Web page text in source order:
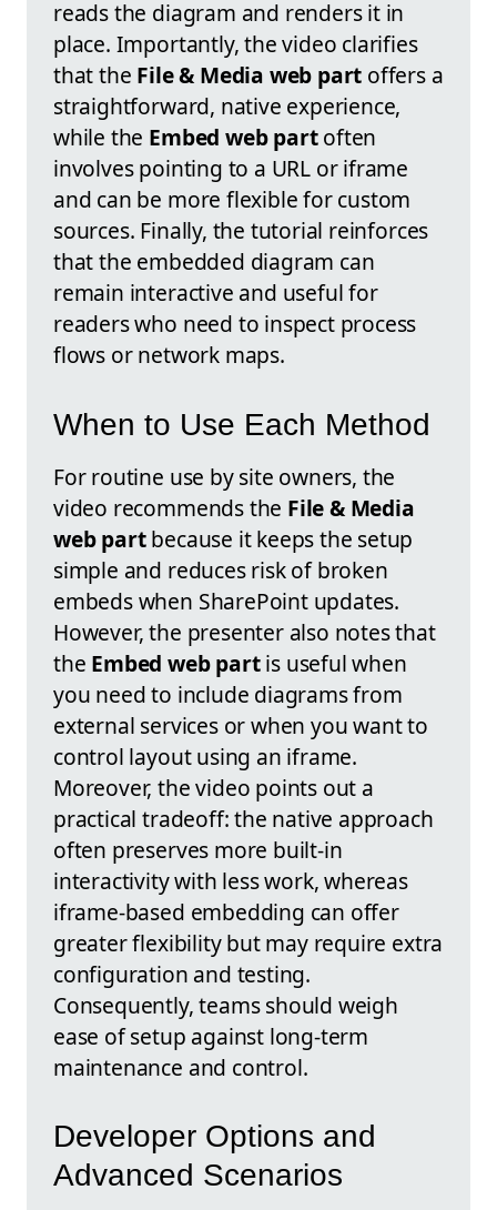
reads the diagram and renders it in
place. Importantly, the video clarifies
that the File & Media web part offers a
straightforward, native experience,
while the Embed web partoften
involves pointing to a URL or iframe
and can be more flexible for custom
sources. Finally, the tutorial reinforces
that the embedded diagram can
remain interactive and useful for
readers who need to inspect process
flows or network maps.
When to Use Each Method
For routine use by site owners, the
video recommends the File & Media
web partbecause it keeps the setup
simple and reduces risk of broken
embeds when SharePoint updates.
However, the presenter also notes that
the Embed web partis useful when
you need to include diagrams from
external services or when you want to
control layout using an iframe.
Moreover, the video points out a
practical tradeoff: the native approach
often preserves more built-in
interactivity with less work, whereas
iframe-based embedding can offer
greater flexibility but may require extra
configuration and testing.
Consequently, teams should weigh
ease of setup against long-term
maintenance and control.
Developer Options and
Advanced Scenarios